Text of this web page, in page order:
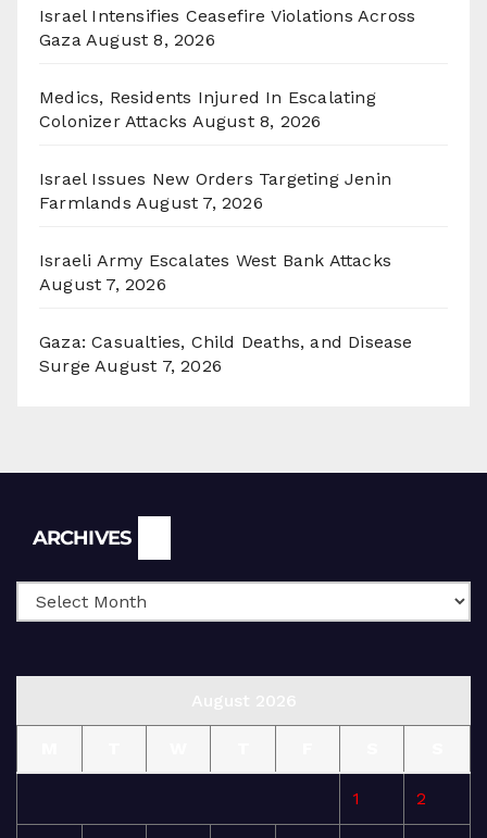
Israel Intensifies Ceasefire Violations Across
Gaza August 8, 2026
Medics, Residents Injured In Escalating
Colonizer Attacks August 8, 2026
Israel Issues New Orders Targeting Jenin
Farmlands August 7, 2026
Israeli Army Escalates West Bank Attacks
August 7, 2026
Gaza: Casualties, Child Deaths, and Disease
Surge August 7, 2026
ARCHIVES
1 2